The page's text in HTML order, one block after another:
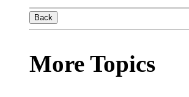
Back
More Topics